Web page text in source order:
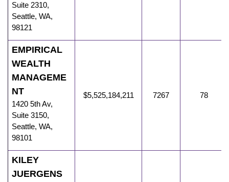
Suite 2310,
Seattle, WA,
98121
EMPIRICAL
WEALTH
MANAGEME
NT
1420 5th Av,
Suite 3150,
Seattle, WA,
98101
$5,525,184,211 7267 78
KILEY
JUERGENS